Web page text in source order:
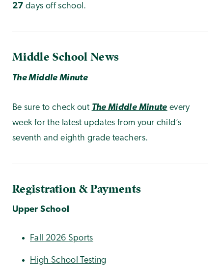
27 days off school.
Middle School News
The Middle Minute
Be sure to check out The Middle Minute every
week for the latest updates from your child’s
seventh and eighth grade teachers.
Registration & Payments
Upper School
Fall 2026 Sports
High School Testing